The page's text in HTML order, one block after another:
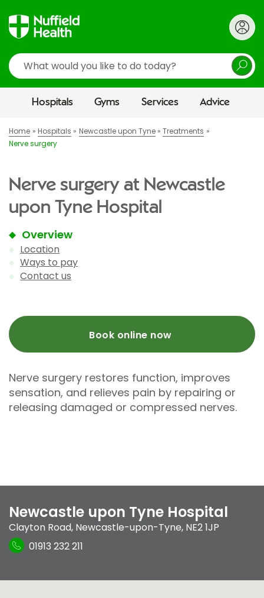
Search
Hospitals Gyms Services Advice
Home Hospitals Newcastle upon Tyne
Treatments
Nerve surgery
Nerve surgery at Newcastle
upon Tyne Hospital
Overview
Location
Ways to pay
Contact us
Book online now
Nerve surgery restores function, improves
sensation, and relieves pain by repairing or
releasing damaged or compressed nerves.
Newcastle upon Tyne Hospital
Clayton Road, Newcastle-upon-Tyne, NE2 1JP
01913 232 211